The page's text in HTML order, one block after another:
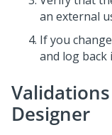
an external
If you
and log back
Designer